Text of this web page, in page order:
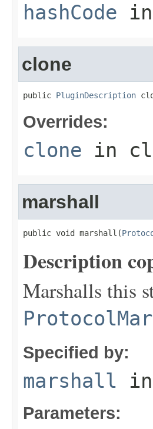
hashCode
clone
public PluginDescription
Overrides:
clone in
marshall
public void marshall(
Description
Marshalls this
Specified by:
marshall
Parameters: